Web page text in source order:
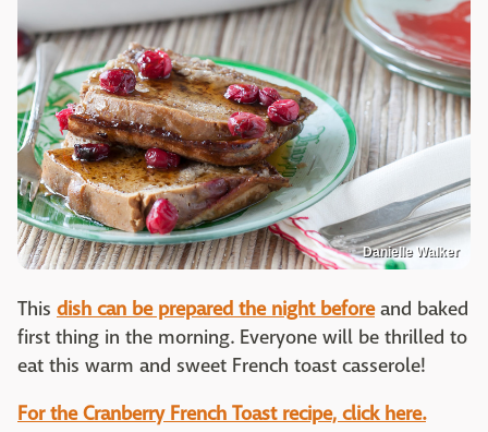
Danielle Walker
This dish can be prepared the night beforeand baked
first thing in the morning. Everyone will be thrilled to
eat this warm and sweet French toast casserole!
For the Cranberry French Toast recipe, click here.